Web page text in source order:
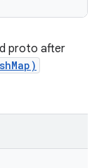
proto after